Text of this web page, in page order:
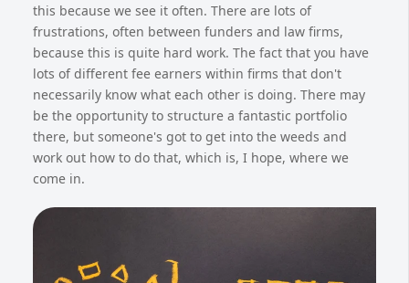
this because we see it often. There are lots of
frustrations, often between funders and law firms,
because this is quite hard work. The fact that you have
lots of different fee earners within firms that don't
necessarily know what each other is doing. There may
be the opportunity to structure a fantastic portfolio
there, but someone's got to get into the weeds and
work out how to do that, which is, I hope, where we
come in.